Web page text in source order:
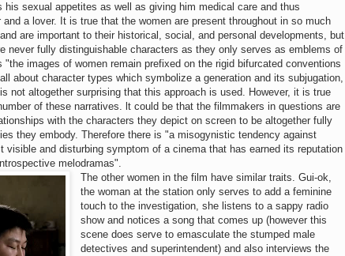
sexual appetites as well as giving him medical care and thus
a lover. It is true that the women are present throughout in so much
are important to their historical, social, and personal developments, but
never fully distinguishable characters as they only serves as emblems of
images of women remain prefixed on the rigid bifurcated conventions
about character types which symbolize a generation and its subjugation,
not altogether surprising that this approach is used. However, it is true
of these narratives. lt could be that the filmmakers in questions are
with the characters they depict on screen to be altogether fully
they embody. Therefore there is "a misogynistic tendency against
visible and disturbing symptom of a cinema that has earned its reputation
melodramas".
The other women in the film have similar traits. Gui-ok,
the woman at the station only serves to add a feminine
touch to the investigation, she listens to a sappy radio
show and notices a song that comes up (however this
scene does serve to emasculate the stumped male
detectives and superintendent) and also interviews the